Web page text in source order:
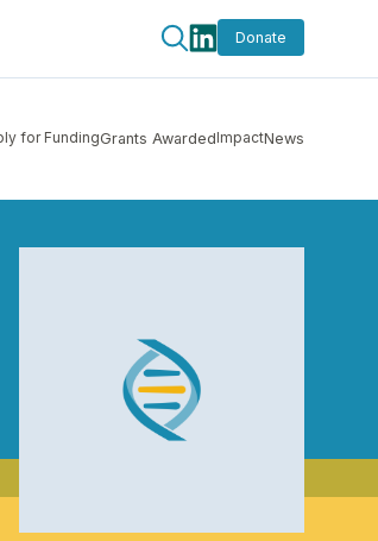
Donate
for FundingGrants AwardedImpactNews